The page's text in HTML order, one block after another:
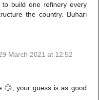
build one refinery every
the country. Buhari
March 2021 at 12:52
🙄, your guess is as good